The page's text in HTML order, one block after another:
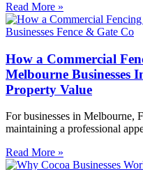
Read More »
How a Commercial
Melbourne Businesses
Property Value
For businesses in Melbourne,
maintaining a professional
Read More »